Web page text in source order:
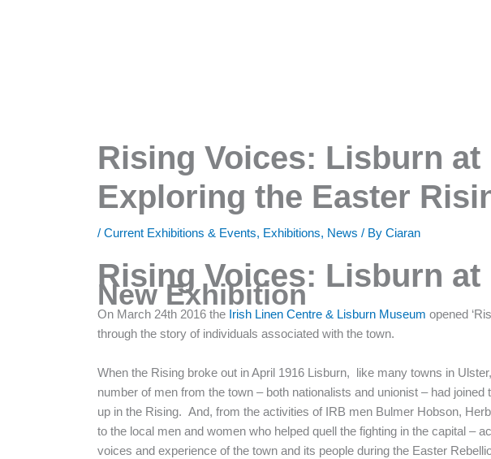
Rising Voices: Lisburn
Exploring the Easter
/Current Exhibitions & Events, Exhibitions, News / ByCiaran
Rising Voices: Lisburn at
New Exhibition
On March 24th 2016 the Irish Linen Centre & Lisburn Museum opened
through the story of individuals associated with the town.
When the Rising broke out in April 1916 Lisburn, like many towns in
number of men from the town – both nationalists and unionist – had
up in the Rising. And, from the activities of IRB men Bulmer Hobson,
to the local men and women who helped quell the fighting in the capital –
voices and experience of the town and its people during the Easter